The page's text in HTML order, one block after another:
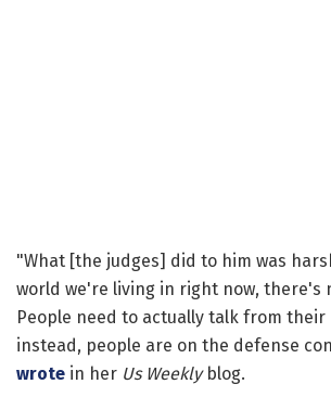
"What [the judges] did to him was
world we're living in right now, there's
People need to actually talk from their
instead, people are on the defense
wrote in her Us Weeklyblog.